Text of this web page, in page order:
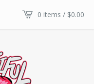
0 items / $0.00